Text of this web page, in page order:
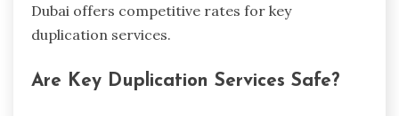
Dubai offers competitive rates for key
duplication services.
Are Key Duplication Services Safe?